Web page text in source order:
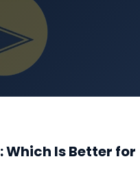
Which Is Better for